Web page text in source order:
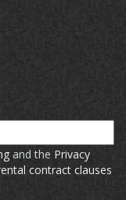
and the Privacy
contract clauses